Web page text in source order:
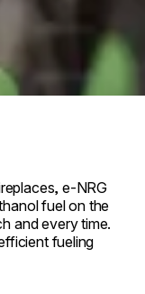
e-NRG
fuel on the
and every time.
fueling